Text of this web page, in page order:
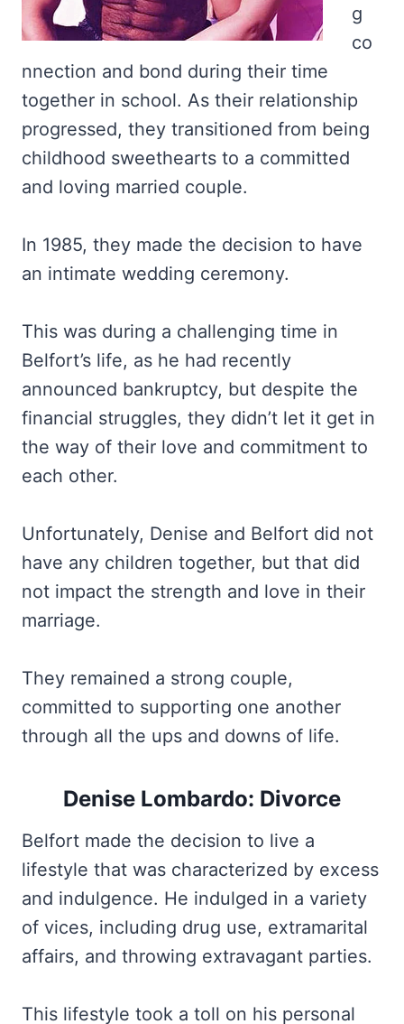
g
co
nnection and bond during their time
together in school. As their relationship
progressed, they transitioned from being
childhood sweethearts to a committed
and loving married couple.
In 1985, they made the decision to have
an intimate wedding ceremony.
This was during a challenging time in
Belfort’s life, as he had recently
announced bankruptcy, but despite the
financial struggles, they didn’t let it get in
the way of their love and commitment to
each other.
Unfortunately, Denise and Belfort did not
have any children together, but that did
not impact the strength and love in their
marriage.
They remained a strong couple,
committed to supporting one another
through all the ups and downs of life.
Denise Lombardo: Divorce
Belfort made the decision to live a
lifestyle that was characterized by excess
and indulgence. He indulged in a variety
of vices, including drug use, extramarital
affairs, and throwing extravagant parties.
This lifestyle took a toll on his personal